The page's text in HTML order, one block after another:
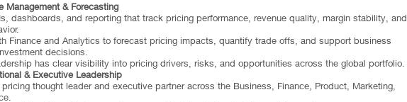
Management & Forecasting
dashboards, and reporting that track pricing performance, revenue quality, margin stability, and
Finance and Analytics to forecast pricing impacts, quantify trade offs, and support business
decisions.
has clear visibility into pricing drivers, risks, and opportunities across the global portfolio.
& Executive Leadership
thought leader and executive partner across the Business, Finance, Product, Marketing,